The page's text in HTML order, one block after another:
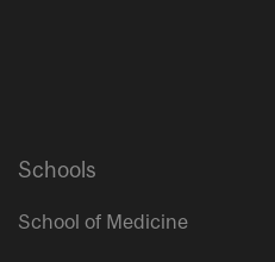
Schools
School of Medicine